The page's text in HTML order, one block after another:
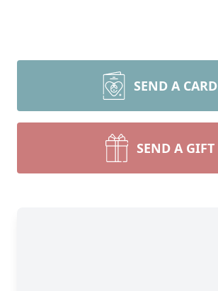
SEND A CARD
SEND A GIFT